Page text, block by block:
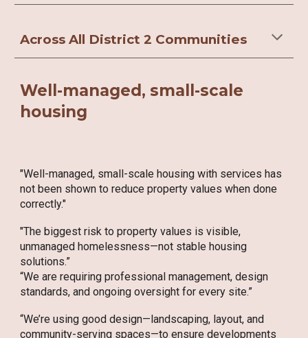
Across All District 2 Communities
Well-managed, small-scale
housing
"Well-managed, small-scale housing with services has
not been shown to reduce property values when done
correctly."
"The biggest risk to property values is visible,
unmanaged homelessness—not stable housing
solutions.”
“We are requiring professional management, design
standards, and ongoing oversight for every site.”
“We’re using good design—landscaping, layout, and
community-serving spaces—to ensure developments